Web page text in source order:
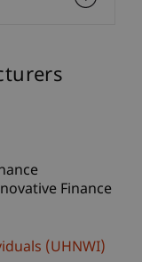
Finance
(UHNWI)